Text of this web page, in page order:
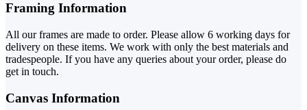
Framing Information
All our frames are made to order. Please allow 6 working days for
delivery on these items. We work with only the best materials and
tradespeople. If you have any queries about your order, please do
get in touch.
Canvas Information